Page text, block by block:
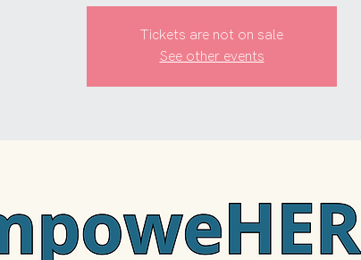
Tickets are not on sale
See other events